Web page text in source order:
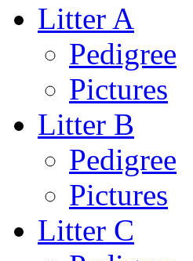
Litter A
Pedigree
Pictures
Litter B
Pedigree
Pictures
Litter C